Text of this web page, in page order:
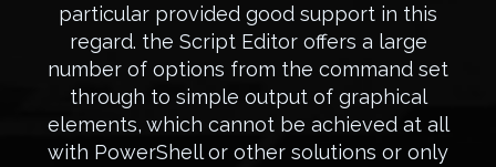
particular provided good support in this
regard. the Script Editor offers a large
number of options from the command set
through to simple output of graphical
elements, which cannot be achieved at all
with PowerShell or other solutions or only